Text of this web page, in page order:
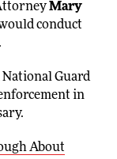
Mary
conduct
Guard
in
About